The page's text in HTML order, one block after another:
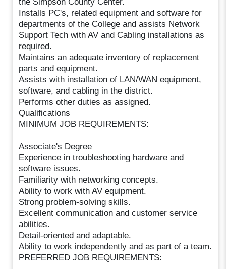
Installs PC's, related equipment and software for
departments of the College and assists Network
Support Tech with AV and Cabling installations as
required.
Maintains an adequate inventory of replacement
parts and equipment.
Assists with installation of LAN/WAN equipment,
software, and cabling in the district.
Performs other duties as assigned.
Qualifications
MINIMUM JOB REQUIREMENTS:
Associate's Degree
Experience in troubleshooting hardware and
software issues.
Familiarity with networking concepts.
Ability to work with AV equipment.
Strong problem-solving skills.
Excellent communication and customer service
abilities.
Detail-oriented and adaptable.
Ability to work independently and as part of a team.
PREFERRED JOB REQUIREMENTS: